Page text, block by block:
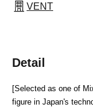
VENT
Detail
[Selected as one of
figure in Japan's